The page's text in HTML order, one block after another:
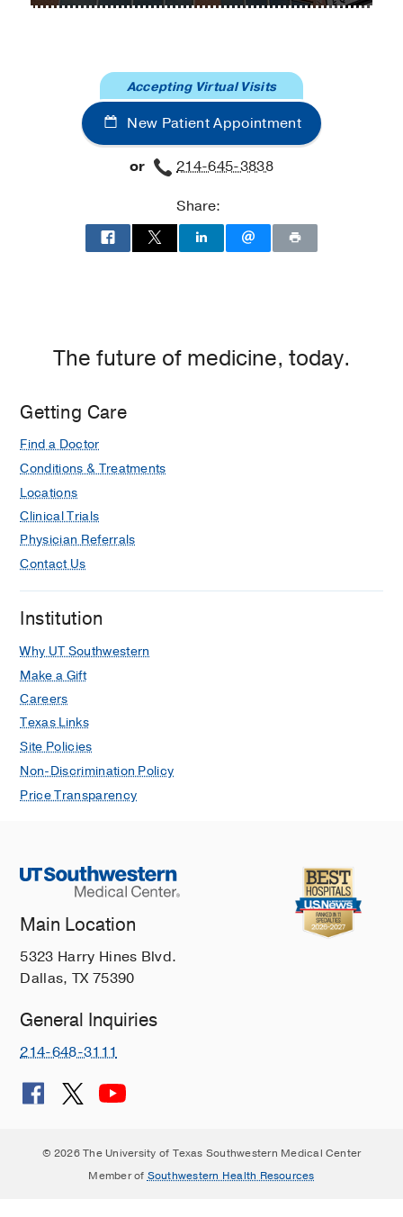
Medical
Dallas
New Patient Appointment
Accepting Virtual Visits
or
214-645-3838
Share:
The future of medicine, today.
Getting Care
Find a Doctor
Conditions & Treatments
Locations
Clinical Trials
Physician Referrals
Contact Us
Institution
Why UT Southwestern
Make a Gift
Careers
Texas Links
Site Policies
Non-Discrimination Policy
Price Transparency
Main Location
5323 Harry Hines Blvd.
Dallas, TX 75390
General Inquiries
214-648-3111
© 2026 The University of Texas Southwestern Medical Center
Member of Southwestern Health Resources